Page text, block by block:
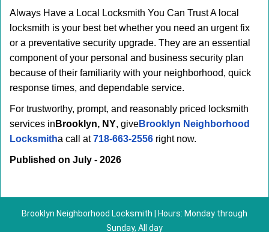
Always Have a Local Locksmith You Can Trust A local
locksmith is your best bet whether you need an urgent fix
or a preventative security upgrade. They are an essential
component of your personal and business security plan
because of their familiarity with your neighborhood, quick
response times, and dependable service.
For trustworthy, prompt, and reasonably priced locksmith
services in Brooklyn, NY, giveBrooklyn Neighborhood
Locksmitha call at718-663-2556 right now.
Published on July - 2026
Brooklyn Neighborhood Locksmith | Hours: Monday through
Sunday, All day